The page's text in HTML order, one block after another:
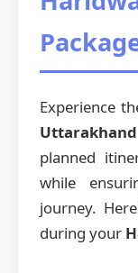
Experience
Uttarakhand
planned
while
journey.
during your